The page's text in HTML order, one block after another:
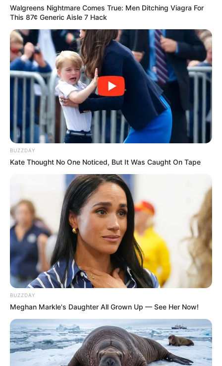
Tjetër surprizë në “Wimbledon”, eliminohet
Vavrinka
July 3, 2019 Sport Ekspres
Surprizat nuk po kanë të ndalur në “Wimbledon”. Pas
eliminimit të Dominik Tim, Sasha Zverev dhe…
Walgreens Nightmare Comes True: Men Ditching Viagra For
This 87¢ Generic Aisle 7 Hack
BUZZDAY
Kate Thought No One Noticed, But It Was Caught On Tape
BUZZDAY
Meghan Markle's Daughter All Grown Up — See Her Now!